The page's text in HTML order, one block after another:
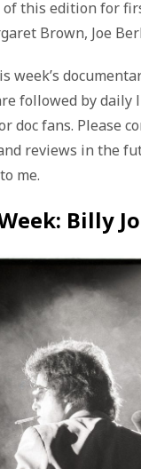
of this edition for
Brown, Joe
week’s
followed by
doc fans. Please
reviews in the
me.
Billy